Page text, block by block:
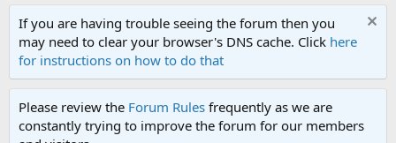
If you are having trouble seeing the forum then you
may need to clear your browser's DNS cache. Click here
for instructions on how to do that
Please review the Forum Rules frequently as we are
constantly trying to improve the forum for our members